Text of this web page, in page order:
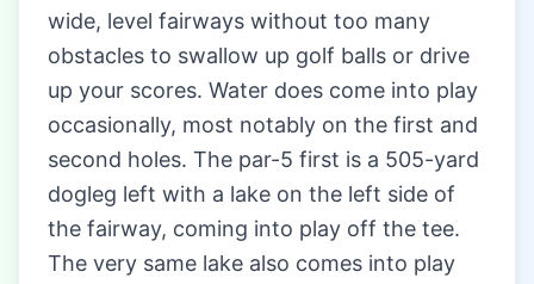
wide, level fairways without too many
obstacles to swallow up golf balls or drive
up your scores. Water does come into play
occasionally, most notably on the first and
second holes. The par-5 first is a 505-yard
dogleg left with a lake on the left side of
the fairway, coming into play off the tee.
The very same lake also comes into play